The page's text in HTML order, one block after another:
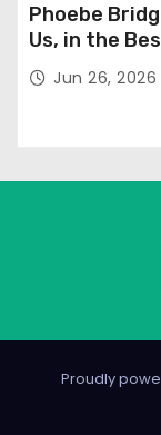
Phoebe
Us, in the
Jun 26, 2026
Proudly